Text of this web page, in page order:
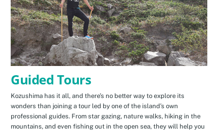
Guided Tours
Kozushima has it all, and there’s no better way to explore its
wonders than joining a tour led by one of the island’s own
professional guides. From star gazing, nature walks, hiking in the
mountains, and even fishing out in the open sea, they will help you